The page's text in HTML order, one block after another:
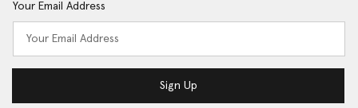
Your Email Address
Sign Up